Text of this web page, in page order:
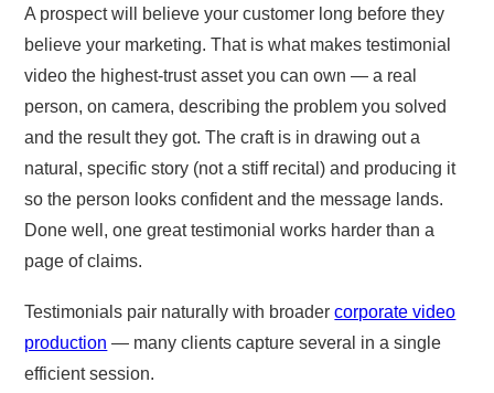
A prospect will believe your customer long before they
believe your marketing. That is what makes testimonial
video the highest-trust asset you can own — a real
person, on camera, describing the problem you solved
and the result they got. The craft is in drawing out a
natural, specific story (not a stiff recital) and producing it
so the person looks confident and the message lands.
Done well, one great testimonial works harder than a
page of claims.
Testimonials pair naturally with broadercorporate video
production — many clients capture several in a single
efficient session.